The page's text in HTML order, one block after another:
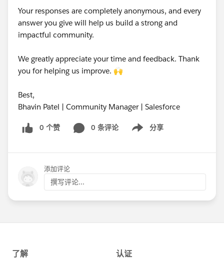
Your responses are completely anonymous, and every
answer you give will help us build a strong and
impactful community.
We greatly appreciate your time and feedback. Thank
you for helping us improve. 🙌
Best,
Bhavin Patel | Community Manager | Salesforce
0 个赞 0 条评论 分享
Show menu
添加评论
撰写评论...